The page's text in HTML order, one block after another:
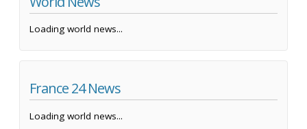
Loading world news...
France 24 News
Loading world news...